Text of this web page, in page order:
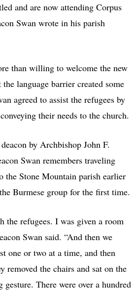
and are now attending Corpus
Swan wrote in his parish
than willing to welcome the new
language barrier created some
agreed to assist the refugees by
their needs to the church.
by Archbishop John F.
Swan remembers traveling
the Stone Mountain parish earlier
Burmese group for the first time.
the refugees. I was given a room
Swan said. “And then we
one or two at a time, and then
removed the chairs and sat on the
There were over a hundred